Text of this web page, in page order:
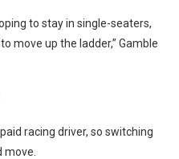
to stay in single-seaters,
move up the ladder,” Gamble
racing driver, so switching
move.